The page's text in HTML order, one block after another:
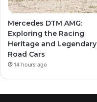
Mercedes DTM AMG:
Exploring the Racing
Heritage and Legendary
Road Cars
14 hours ago